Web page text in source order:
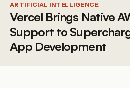
ARTIFICIAL INTELLIGENCE
Vercel Brings Native
Support to
App Development